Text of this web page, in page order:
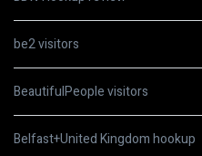
be2 visitors
BeautifulPeople visitors
Belfast+United Kingdom hookup